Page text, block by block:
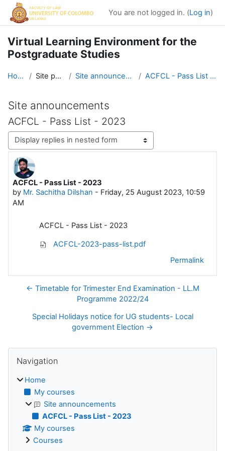
Skip to main content
You are not logged in. (Log in)
Virtual Learning Environment for the
Postgraduate Studies
Home Site pages Site announcements ACFCL - Pass List - 2023
Site announcements
ACFCL - Pass List - 2023
Display mode
ACFCL - Pass List - 2023
by Mr. Sachitha Dilshan - Friday, 25 August 2023, 10:59
AM
Number of replies: 0
ACFCL - Pass List - 2023
ACFCL-2023-pass-list.pdf
Permalink
← Timetable for Trimester End Examination - LL.M
Programme 2022/24
Special Holidays notice for UG students- Local
government Election →
Blocks
Navigation
Home
My courses
Site announcements
ACFCL - Pass List - 2023
My courses
Courses